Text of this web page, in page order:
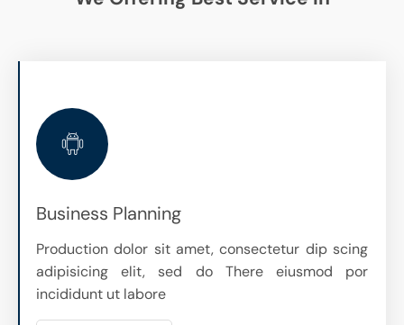
Business Planning
Production dolor sit amet, consectetur dip scing
adipisicing elit, sed do There eiusmod por
incididunt ut labore